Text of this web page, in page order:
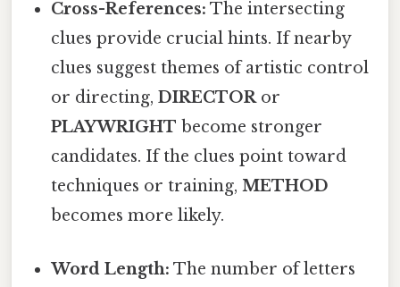
Cross-References: The intersecting
clues provide crucial hints. If nearby
clues suggest themes of artistic control
or directing,DIRECTORor
PLAYWRIGHT become stronger
candidates. If the clues point toward
techniques or training,METHOD
becomes more likely.
Word Length: The number of letters